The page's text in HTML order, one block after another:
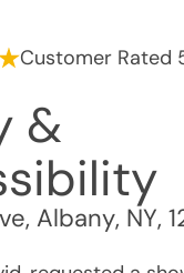
Customer Rated
&
, Albany, NY,